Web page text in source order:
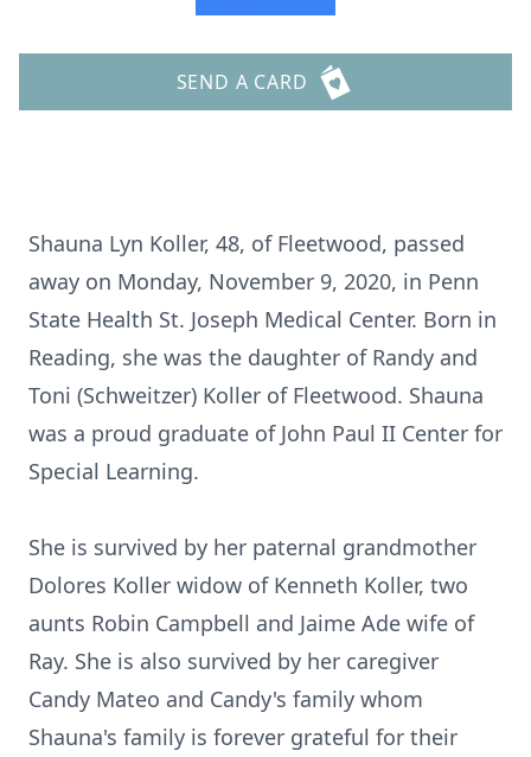
SEND A CARD
Shauna Lyn Koller, 48, of Fleetwood, passed
away on Monday, November 9, 2020, in Penn
State Health St. Joseph Medical Center. Born in
Reading, she was the daughter of Randy and
Toni (Schweitzer) Koller of Fleetwood. Shauna
was a proud graduate of John Paul II Center for
Special Learning.
She is survived by her paternal grandmother
Dolores Koller widow of Kenneth Koller, two
aunts Robin Campbell and Jaime Ade wife of
Ray. She is also survived by her caregiver
Candy Mateo and Candy's family whom
Shauna's family is forever grateful for their